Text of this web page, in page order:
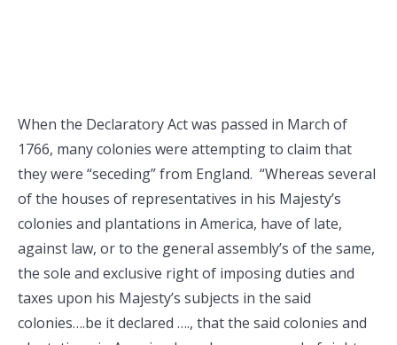
When the Declaratory Act was passed in March of
1766, many colonies were attempting to claim that
they were “seceding” from England. “Whereas several
of the houses of representatives in his Majesty’s
colonies and plantations in America, have of late,
against law, or to the general assembly’s of the same,
the sole and exclusive right of imposing duties and
taxes upon his Majesty’s subjects in the said
colonies….be it declared …., that the said colonies and